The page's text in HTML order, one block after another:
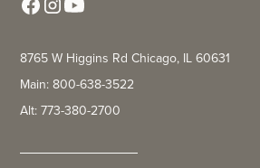
8765 W Higgins Rd Chicago, IL 60631
Main: 800-638-3522
Alt: 773-380-2700